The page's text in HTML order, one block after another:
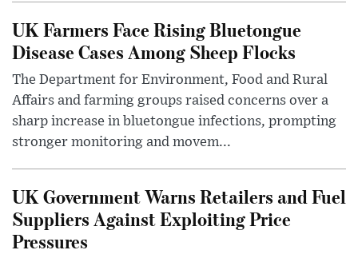
UK Farmers Face Rising Bluetongue
Disease Cases Among Sheep Flocks
The Department for Environment, Food and Rural
Affairs and farming groups raised concerns over a
sharp increase in bluetongue infections, prompting
stronger monitoring and movem...
UK Government Warns Retailers and Fuel
Suppliers Against Exploiting Price
Pressures